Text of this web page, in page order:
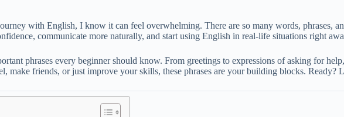
with English, I know it can feel overwhelming. There are so many words, phrases,
communicate more naturally, and start using English in real-life situations right
phrases every beginner should know. From greetings to expressions of asking for
make friends, or just improve your skills, these phrases are your building blocks. Ready?